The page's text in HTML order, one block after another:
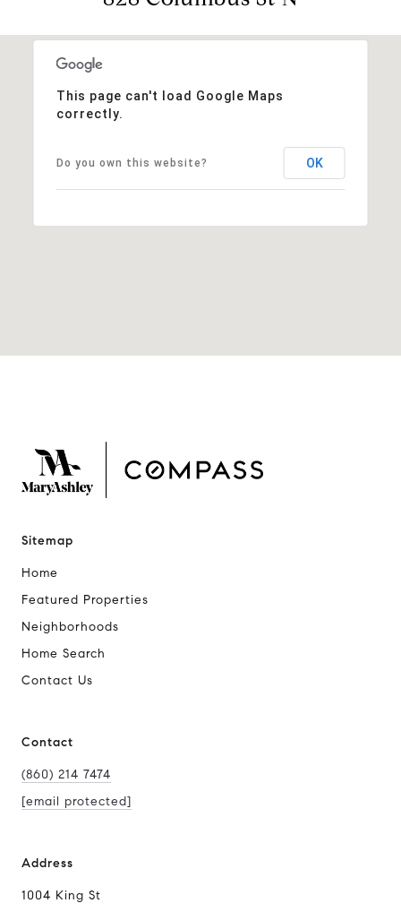
This page can't load Google Maps
correctly.
Do you own this website? OK
Sitemap
Home
Featured Properties
Neighborhoods
Home Search
Contact Us
Contact
(860) 214 7474
[email protected]
Address
1004 King St